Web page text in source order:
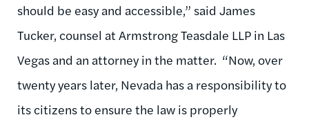
should be easy and accessible,” said James
Tucker, counsel at Armstrong Teasdale LLP in Las
Vegas and an attorney in the matter. “Now, over
twenty years later, Nevada has a responsibility to
its citizens to ensure the law is properly